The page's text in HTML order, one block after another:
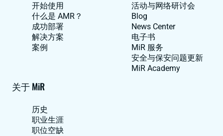
开始使用
什么是 AMR？
成功部署
解决方案
案例
活动与网络研讨会
Blog
News Center
电子书
MiR 服务
安全与保安问题更新
MiR Academy
关于 MiR
历史
职业生涯
职位空缺